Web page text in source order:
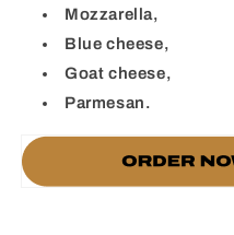
Mozzarella,
Blue cheese,
Goat cheese,
Parmesan.